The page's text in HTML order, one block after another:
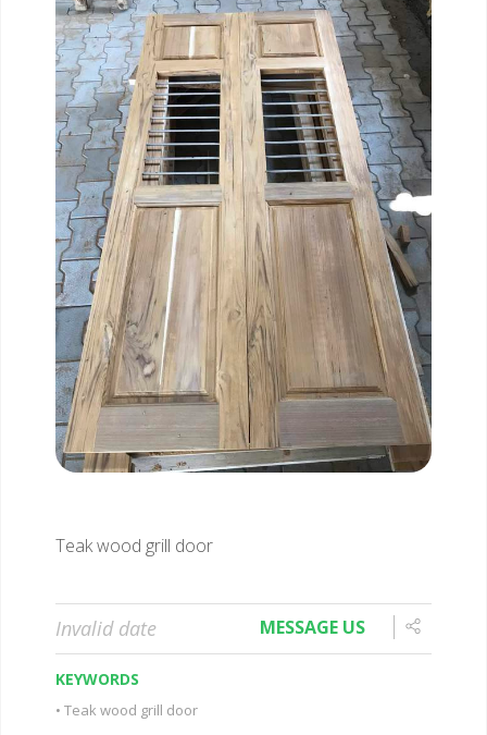
Teak wood grill door
Invalid date MESSAGE US
KEYWORDS
Teak wood grill door